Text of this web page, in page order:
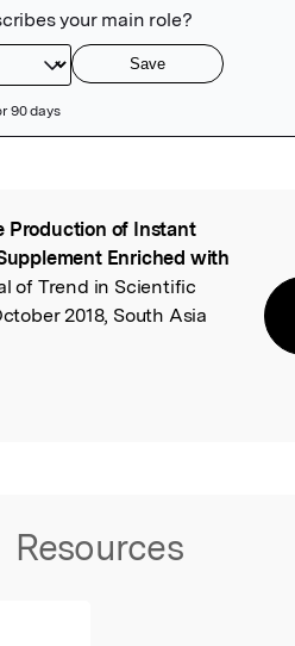
Production of Instant
Enriched with
of Trend in Scientific
2018, South Asia
Resources